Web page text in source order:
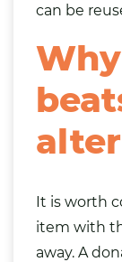
can be
It is worth
item with
away. A